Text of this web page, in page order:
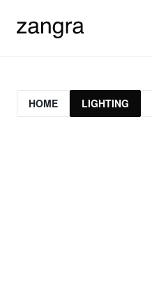
HOME LIGHTING